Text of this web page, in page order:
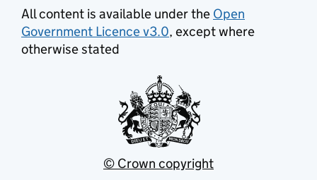
All content is available under the Open
Government Licence v3.0, except where
otherwise stated
© Crown copyright